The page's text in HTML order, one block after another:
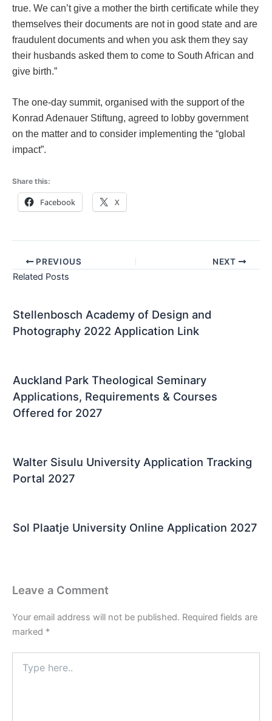
true. We can’t give a mother the birth certificate while they
themselves their documents are not in good state and are
fraudulent documents and when you ask them they say
their husbands asked them to come to South African and
give birth.”
The one-day summit, organised with the support of the
Konrad Adenauer Stiftung, agreed to lobby government
on the matter and to consider implementing the “global
impact”.
Share this:
Facebook X
PREVIOUS NEXT
Related Posts
Stellenbosch Academy of Design and
Photography 2022 Application Link
Auckland Park Theological Seminary
Applications, Requirements & Courses
Offered for 2027
Walter Sisulu University Application Tracking
Portal 2027
Sol Plaatje University Online Application 2027
Leave a Comment
Your email address will not be published. Required fields are
marked *
here..